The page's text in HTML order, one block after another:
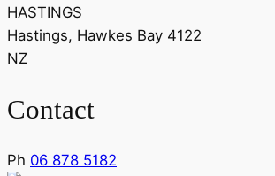
HASTINGS
Hastings, Hawkes Bay 4122
NZ
Contact
Ph 06 878 5182